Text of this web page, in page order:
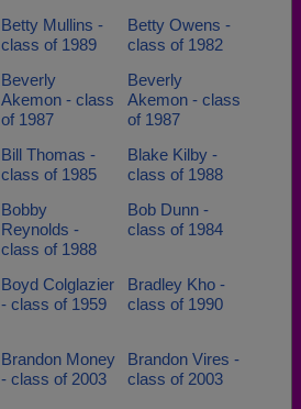
Betty Mullins -
class of 1989
Betty Owens -
class of 1982
Beverly
Akemon - class
of 1987
Beverly
Akemon - class
of 1987
Bill Thomas -
class of 1985
Blake Kilby -
class of 1988
Bobby
Reynolds -
class of 1988
Bob Dunn -
class of 1984
Boyd Colglazier
- class of 1959
Bradley Kho -
class of 1990
Brandon Money
- class of 2003
Brandon Vires -
class of 2003